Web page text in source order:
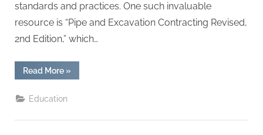
standards and practices. One such invaluable
resource is “Pipe and Excavation Contracting Revised,
2nd Edition,” which…
Read More“Construction
Industry
with
Pipe
Excavation
»
Education